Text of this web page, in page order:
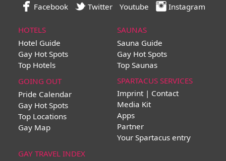
Facebook Twitter Youtube Instagram
HOTELS
Hotel Guide
Gay Hot Spots
Top Hotels
SAUNAS
Sauna Guide
Gay Hot Spots
Top Saunas
GOING OUT
Pride Calendar
Gay Hot Spots
Top Locations
Gay Map
SPARTACUS SERVICES
Imprint | Contact
Media Kit
Apps
Partner
Your Spartacus entry
GAY TRAVEL INDEX